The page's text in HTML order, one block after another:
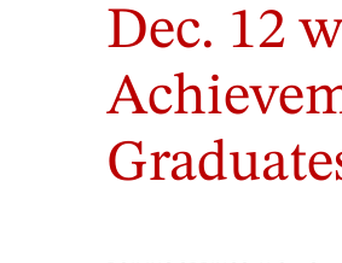
Dec. 12